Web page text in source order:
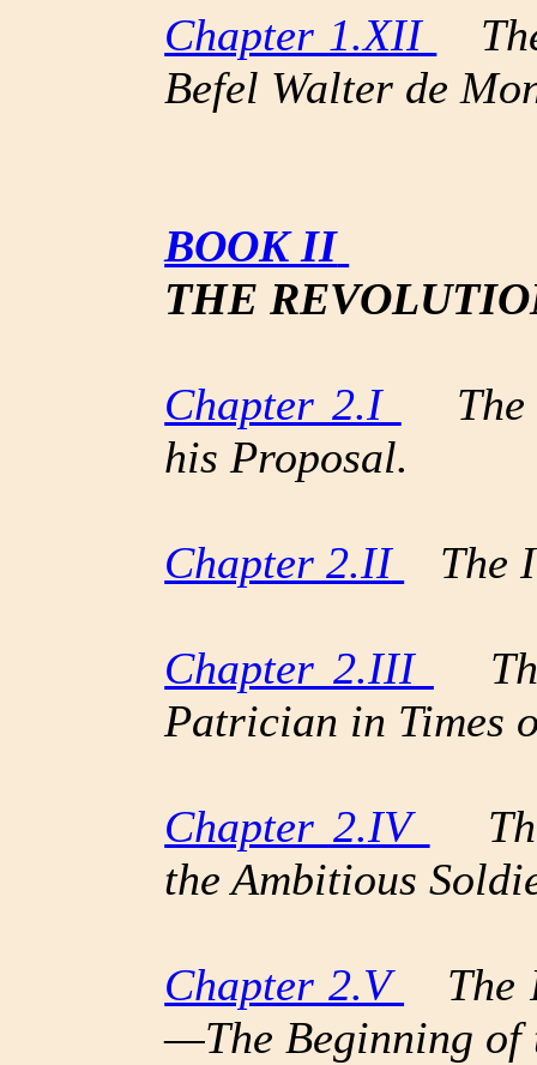
Chapter 1.XII
Befel Walter de
BOOK II
THE
Chapter 2.I
The
his Proposal.
Chapter 2.II The
Chapter 2.III
Patrician in Times
Chapter 2.IV
the Ambitious
Chapter 2.V
The
—The Beginning of